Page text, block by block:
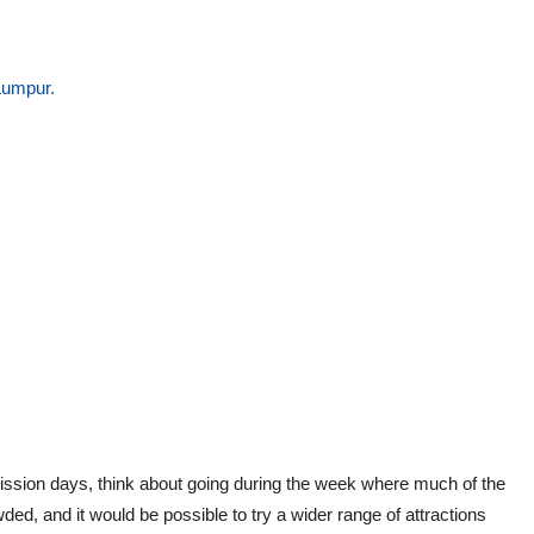
days, think about going during the week where much of the
and it would be possible to try a wider range of attractions